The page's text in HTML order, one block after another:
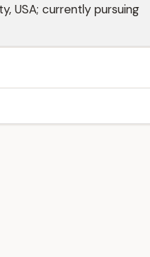
USA; currently pursuing